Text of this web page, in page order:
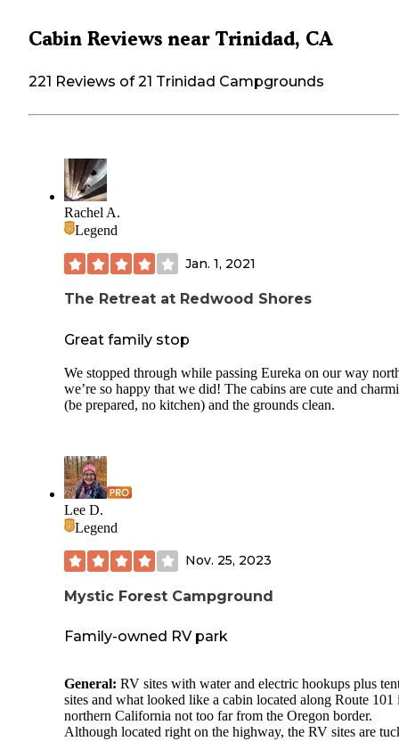
Cabin Reviews near Trinidad, CA
221 Reviews of 21 Trinidad Campgrounds
Rachel A.
Legend
Jan. 1, 2021
The Retreat at Redwood Shores
Great family stop
We stopped through while passing Eureka on our way
we’re so happy that we did! The cabins are cute and
(be prepared, no kitchen) and the grounds clean.
Lee D.
Legend
Nov. 25, 2023
Mystic Forest Campground
Family-owned RV park
General: RV sites with water and electric hookups plus
sites and what looked like a cabin located along Route 101
northern California not too far from the Oregon border.
Although located right on the highway, the RV sites are